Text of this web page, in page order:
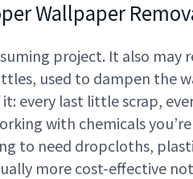
Wallpaper
project. It also may
used to dampen the
every last little scrap,
with chemicals
to need dropcloths,
more cost-effective